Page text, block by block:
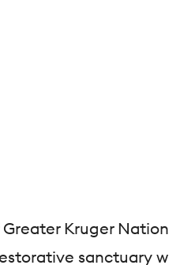
Kruger
sanctuary